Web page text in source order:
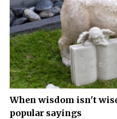
When wisdom isn't
popular sayings